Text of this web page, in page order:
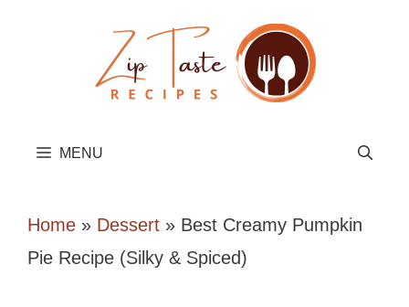
MENU
Home » Dessert » Best Creamy Pumpkin
Pie Recipe (Silky & Spiced)